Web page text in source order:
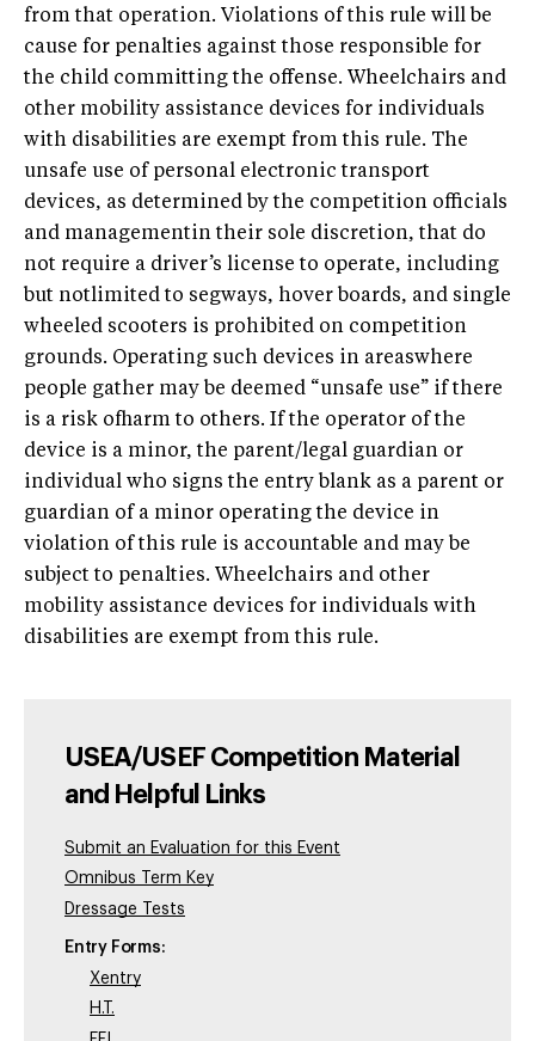
from that operation. Violations of this rule will be
cause for penalties against those responsible for
the child committing the offense. Wheelchairs and
other mobility assistance devices for individuals
with disabilities are exempt from this rule. The
unsafe use of personal electronic transport
devices, as determined by the competition officials
and managementin their sole discretion, that do
not require a driver’s license to operate, including
but notlimited to segways, hover boards, and single
wheeled scooters is prohibited on competition
grounds. Operating such devices in areaswhere
people gather may be deemed “unsafe use” if there
is a risk ofharm to others. If the operator of the
device is a minor, the parent/legal guardian or
individual who signs the entry blank as a parent or
guardian of a minor operating the device in
violation of this rule is accountable and may be
subject to penalties. Wheelchairs and other
mobility assistance devices for individuals with
disabilities are exempt from this rule.
USEA/USEF Competition Material
and Helpful Links
Submit an Evaluation for this Event
Omnibus Term Key
Dressage Tests
Entry Forms:
Xentry
H.T.